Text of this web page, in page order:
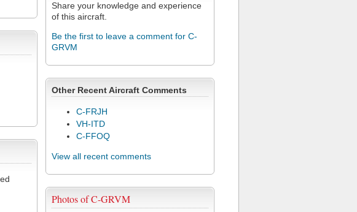
Share your knowledge and experience
of this aircraft.
Be the first to leave a comment for C-
GRVM
Other Recent Aircraft Comments
C-FRJH
VH-ITD
C-FFOQ
View all recent comments
Photos of C-GRVM